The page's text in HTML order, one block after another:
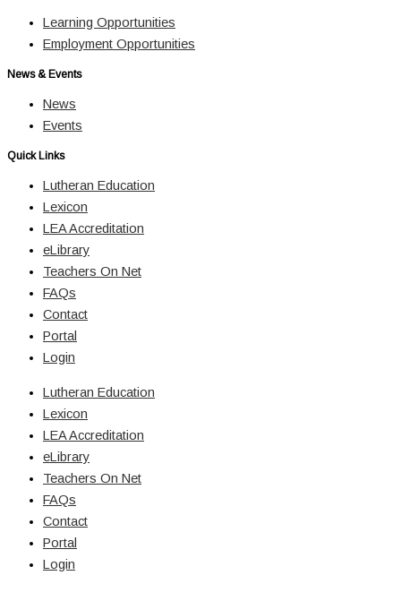
Learning Opportunities
Employment Opportunities
News & Events
News
Events
Quick Links
Lutheran Education
Lexicon
LEA Accreditation
eLibrary
Teachers On Net
FAQs
Contact
Portal
Login
Lutheran Education
Lexicon
LEA Accreditation
eLibrary
Teachers On Net
FAQs
Contact
Portal
Login